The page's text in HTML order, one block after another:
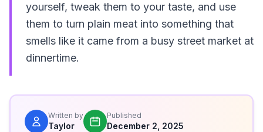
yourself, tweak them to your taste, and use
them to turn plain meat into something that
smells like it came from a busy street market at
dinnertime.
Written by
Taylor
Published
December 2, 2025